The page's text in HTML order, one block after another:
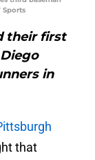
Sports
their first
in
that